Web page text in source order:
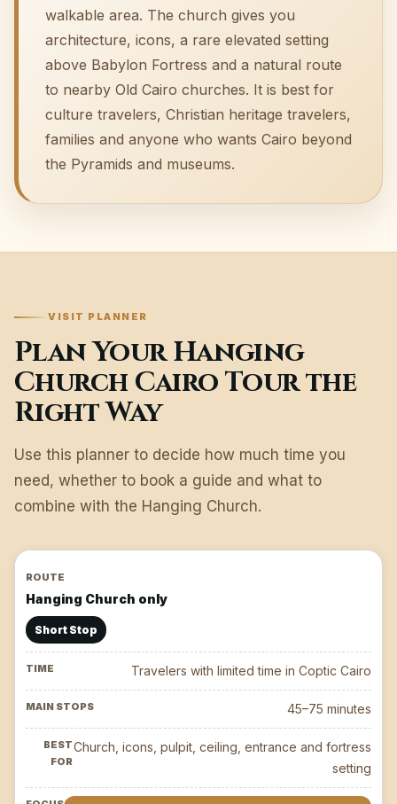
walkable area. The church gives you
architecture, icons, a rare elevated setting
above Babylon Fortress and a natural route
to nearby Old Cairo churches. It is best for
culture travelers, Christian heritage travelers,
families and anyone who wants Cairo beyond
the Pyramids and museums.
VISIT PLANNER
Plan Your Hanging
Church Cairo Tour the
Right Way
Use this planner to decide how much time you
need, whether to book a guide and what to
combine with the Hanging Church.
Hanging Church only
Short Stop
Travelers with limited time in Coptic Cairo
45–75 minutes
Church, icons, pulpit, ceiling, entrance and fortress
setting